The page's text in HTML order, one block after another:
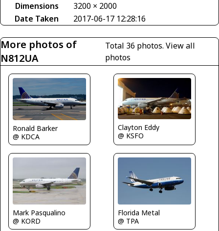
Dimensions
3200 × 2000
Date Taken
2017-06-17 12:28:16
More photos of
N812UA
Total 36 photos.View all
photos
Ronald Barker
@ KDCA
Clayton Eddy
@ KSFO
Mark Pasqualino
@ KORD
Florida Metal
@ TPA